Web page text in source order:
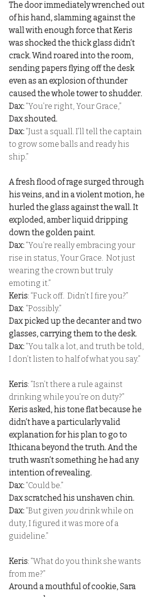
The door immediately wrenched out
of his hand, slamming against the
wall with enough force that Keris
was shocked the thick glass didn’t
crack. Wind roared into the room,
sending papers flying off the desk
even as an explosion of thunder
caused the whole tower to shudder.
Dax: “You’re right, Your Grace,”
Dax shouted.
Dax: “Just a squall. I’ll tell the captain
to grow some balls and ready his
ship.”
A fresh flood of rage surged through
his veins, and in a violent motion, he
hurled the glass against the wall. It
exploded, amber liquid dripping
down the golden paint.
Dax: “You’re really embracing your
rise in status, Your Grace.  Not just
wearing the crown but truly
emoting it.”
Keris: “Fuck off.  Didn’t I fire you?”
Dax: “Possibly.”
Dax picked up the decanter and two
glasses, carrying them to the desk.
Dax: “You talk a lot, and truth be told,
I don’t listen to half of what you say.”
Keris: “Isn’t there a rule against
drinking while you’re on duty?”
Keris asked, his tone flat because he
didn’t have a particularly valid
explanation for his plan to go to
Ithicana beyond the truth. And the
truth wasn’t something he had any
intention of revealing.
Dax: “Could be.”
Dax scratched his unshaven chin.
Dax: “But given you drink while on
duty, I figured it was more of a
guideline.”
Keris: “What do you think she wants
from me?”
Around a mouthful of cookie, Sara